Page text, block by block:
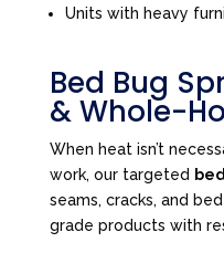
Units with heavy
Bed Bug
& Whole-
When heat isn’t
work, our targeted
seams, cracks, and
grade products with